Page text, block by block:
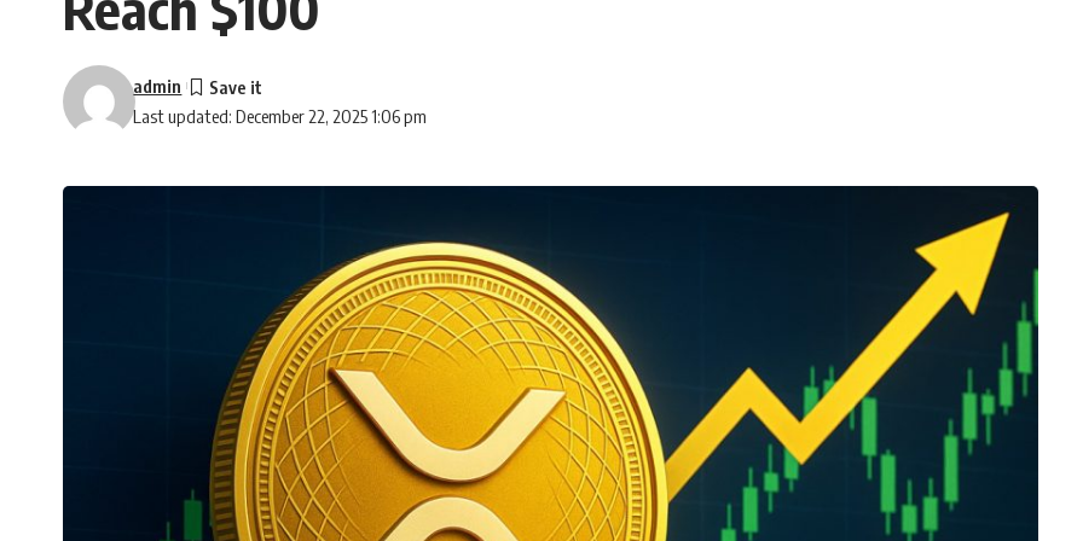
Last updated: December 22, 2025 1:06 pm
admin